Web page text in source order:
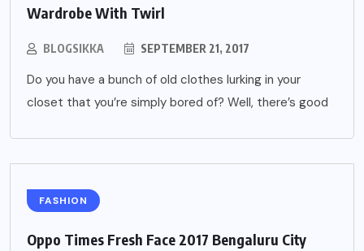
Wardrobe With Twirl
BLOGSIKKA SEPTEMBER 21, 2017
Do you have a bunch of old clothes lurking in your
closet that you’re simply bored of? Well, there’s good
FASHION
Oppo Times Fresh Face 2017 Bengaluru City